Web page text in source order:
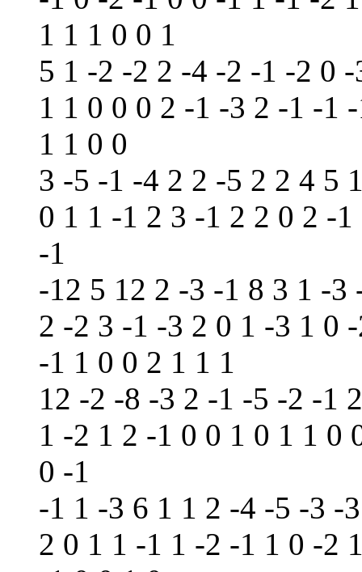
1 1 1 0 0 1
5 1 -2 -2 2 -4 -2 -1 -2 0
1 1 0 0 0 2 -1 -3 2 -1 -1
1 1 0 0
3 -5 -1 -4 2 2 -5 2 2 4 5
0 1 1 -1 2 3 -1 2 2 0 2 -
-1
-12 5 12 2 -3 -1 8 3 1 -
2 -2 3 -1 -3 2 0 1 -3 1 0
-1 1 0 0 2 1 1 1
12 -2 -8 -3 2 -1 -5 -2 -1
1 -2 1 2 -1 0 0 1 0 1 1 0
0 -1
-1 1 -3 6 1 1 2 -4 -5 -3 -
2 0 1 1 -1 1 -2 -1 1 0 -2